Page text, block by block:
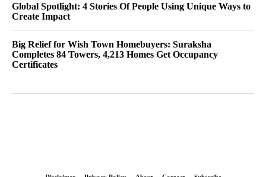
Global Spotlight: 4 Stories Of People Using Unique Ways to
Create Impact
Big Relief for Wish Town Homebuyers: Suraksha
Completes 84 Towers, 4,213 Homes Get Occupancy
Certificates